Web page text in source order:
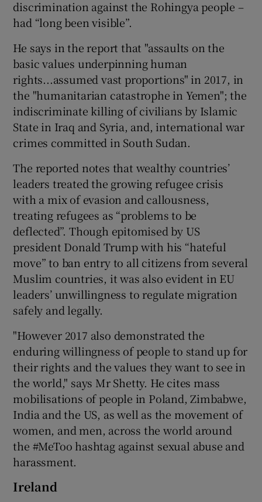
discrimination against the Rohingya people –
had “long been visible”.
He says in the report that "assaults on the
basic values underpinning human
rights...assumed vast proportions" in 2017, in
the "humanitarian catastrophe in Yemen"; the
indiscriminate killing of civilians by Islamic
State in Iraq and Syria, and, international war
crimes committed in South Sudan.
The reported notes that wealthy countries’
leaders treated the growing refugee crisis
with a mix of evasion and callousness,
treating refugees as “problems to be
deflected”. Though epitomised by US
president Donald Trump with his “hateful
move” to ban entry to all citizens from several
Muslim countries, it was also evident in EU
leaders’ unwillingness to regulate migration
safely and legally.
"However 2017 also demonstrated the
enduring willingness of people to stand up for
their rights and the values they want to see in
the world," says Mr Shetty. He cites mass
mobilisations of people in Poland, Zimbabwe,
India and the US, as well as the movement of
women, and men, across the world around
the #MeToo hashtag against sexual abuse and
harassment.
Ireland